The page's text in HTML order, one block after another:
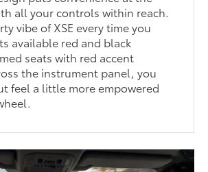
all your controls within reach.
vibe of XSE every time you
available red and black
seats with red accent
the instrument panel, you
feel a little more empowered